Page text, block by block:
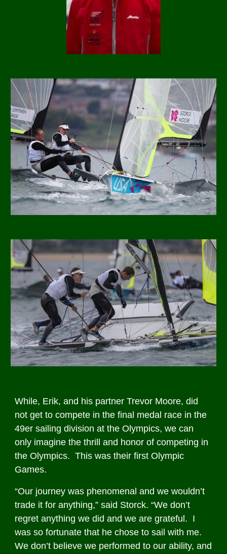
While, Erik, and his partner Trevor Moore, did
not get to compete in the final medal race in the
49er sailing division at the Olympics, we can
only imagine the thrill and honor of competing in
the Olympics. This was their first Olympic
Games.
“Our journey was phenomenal and we wouldn’t
trade it for anything,” said Storck. “We don’t
regret anything we did and we are grateful. I
was so fortunate that he chose to sail with me.
We don’t believe we performed to our ability, and